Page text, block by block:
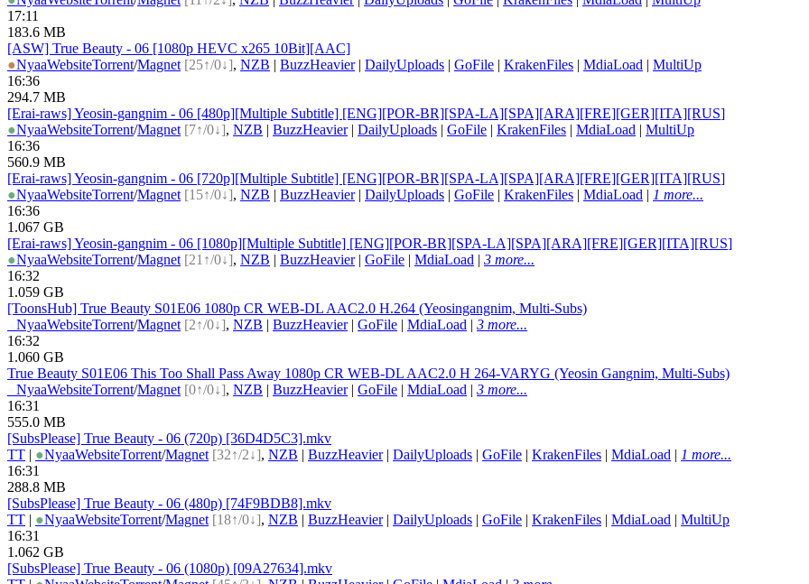
17:11
183.6 MB
[ASW] True Beauty - 06 [1080p HEVC x265 10Bit][AAC]
●NyaaWebsiteTorrent/Magnet [25↑/0↓], NZB | BuzzHeavier| DailyUploads | GoFile | KrakenFiles | MdiaLoad | MultiUp
16:36
294.7 MB
[Erai-raws] Yeosin-gangnim - 06 [480p][Multiple Subtitle] [ENG][POR-BR][SPA-LA][SPA][ARA][FRE][GER][ITA][RUS]
●NyaaWebsiteTorrent/Magnet [7↑/0↓], NZB | BuzzHeavier| DailyUploads | GoFile | KrakenFiles | MdiaLoad | MultiUp
16:36
560.9 MB
[Erai-raws] Yeosin-gangnim - 06 [720p][Multiple Subtitle] [ENG][POR-BR][SPA-LA][SPA][ARA][FRE][GER][ITA][RUS]
●NyaaWebsiteTorrent/Magnet [15↑/0↓], NZB | BuzzHeavier| DailyUploads | GoFile | KrakenFiles | MdiaLoad | 1 more...
16:36
1.067 GB
[Erai-raws] Yeosin-gangnim - 06 [1080p][Multiple Subtitle] [ENG][POR-BR][SPA-LA][SPA][ARA][FRE][GER][ITA][RUS]
●NyaaWebsiteTorrent/Magnet [21↑/0↓], NZB | BuzzHeavier| GoFile | MdiaLoad | 3 more...
16:32
1.059 GB
[ToonsHub] True Beauty S01E06 1080p CR WEB-DL AAC2.0 H.264 (Yeosingangnim, Multi-Subs)
NyaaWebsiteTorrent/Magnet [2↑/0↓], NZB | BuzzHeavier| GoFile | MdiaLoad | 3 more...
16:32
1.060 GB
True Beauty S01E06 This Too Shall Pass Away 1080p CR WEB-DL AAC2.0 H 264-VARYG (Yeosin Gangnim, Multi-Subs)
NyaaWebsiteTorrent/Magnet [0↑/0↓], NZB | BuzzHeavier| GoFile | MdiaLoad | 3 more...
16:31
555.0 MB
[SubsPlease] True Beauty - 06 (720p) [36D4D5C3].mkv
TT | ●NyaaWebsiteTorrent/Magnet [32↑/2↓], NZB | BuzzHeavier| DailyUploads | GoFile | KrakenFiles | MdiaLoad | 1 more...
16:31
288.8 MB
[SubsPlease] True Beauty - 06 (480p) [74F9BDB8].mkv
TT | ●NyaaWebsiteTorrent/Magnet [18↑/0↓], NZB | BuzzHeavier| DailyUploads | GoFile | KrakenFiles | MdiaLoad | MultiUp
16:31
1.062 GB
[SubsPlease] True Beauty - 06 (1080p) [09A27634].mkv